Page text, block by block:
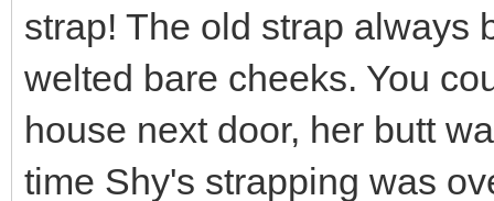
strap! The old strap always
welted bare cheeks. You
house next door, her butt
time Shy's strapping was